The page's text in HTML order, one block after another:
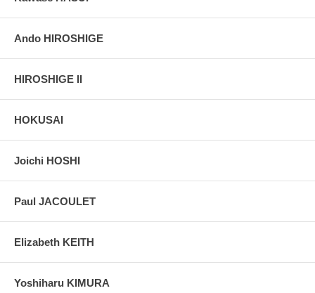
Ando HIROSHIGE
HIROSHIGE II
HOKUSAI
Joichi HOSHI
Paul JACOULET
Elizabeth KEITH
Yoshiharu KIMURA